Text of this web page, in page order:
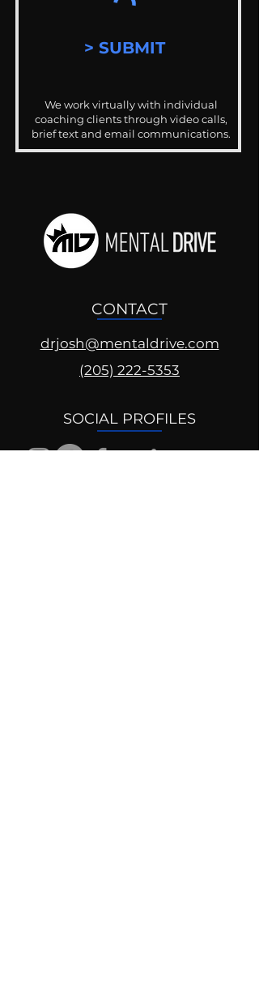
> SUBMIT
We work virtually with individual
coaching clients through video calls,
brief text and email communications.
CONTACT
drjosh@mentaldrive.com
(205) 222-5353
SOCIAL PROFILES